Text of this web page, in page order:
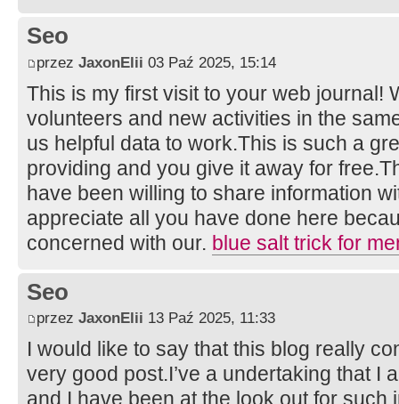
Seo
przez JaxonElii 03 Paź 2025, 15:14
This is my first visit to your web journal!
volunteers and new activities in the
us helpful data to work.This is such a
providing and you give it away for
have been willing to share information
appreciate all you have done here
concerned with our. blue salt trick for
Seo
przez JaxonElii 13 Paź 2025, 11:33
I would like to say that this blog really
very good post.I’ve a undertaking that I
and I have been at the look out for such